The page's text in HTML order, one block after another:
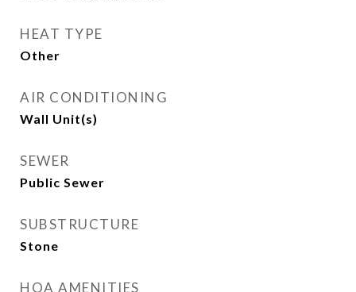
HEAT TYPE
Other
AIR CONDITIONING
Wall Unit(s)
SEWER
Public Sewer
SUBSTRUCTURE
Stone
HOA AMENITIES